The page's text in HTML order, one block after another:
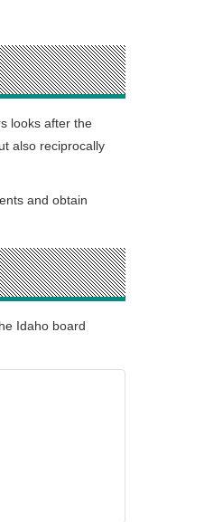
looks after the
also reciprocally
and obtain
Idaho board